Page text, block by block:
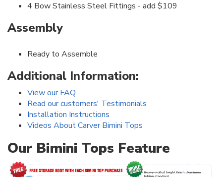
4 Bow Stainless Steel Fittings - add $109
Assembly
Ready to Assemble
Additional Information:
View our FAQ
Read our customers' Testimonials
Installation Instructions
Videos About Carver Bimini Tops
Our Bimini Tops Feature